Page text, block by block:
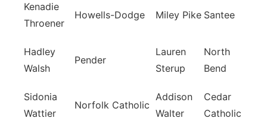
Kenadie
Throener
Howells-Dodge Miley Pike Santee
Hadley
Walsh
Pender
Lauren
Sterup
North
Bend
Sidonia
Wattier
Norfolk Catholic
Addison
Walter
Cedar
Catholic